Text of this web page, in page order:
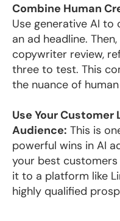
Combine Human
Use generative AI
an ad headline.
copywriter review,
three to test. This
the nuance of
Use Your
Audience: This is
powerful wins in AI
your best
it to a platform like
highly qualified